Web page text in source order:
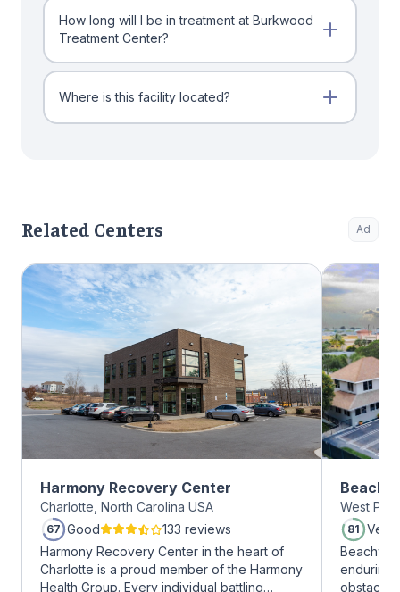
How long will I be in treatment at Burkwood
Treatment Center?
Where is this facility located?
Related Centers Ad
Harmony Recovery Center
Charlotte, North Carolina USA
67 Good
133 reviews
Harmony Recovery Center in the heart of
Charlotte is a proud member of the Harmony
Health Group. Every individual battling
West
81 Very
enduring